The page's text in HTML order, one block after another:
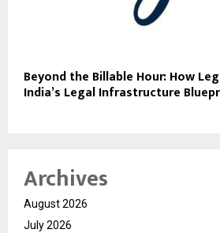
Beyond the Billable Hour: How
India’s Legal Infrastructure
Archives
August 2026
July 2026